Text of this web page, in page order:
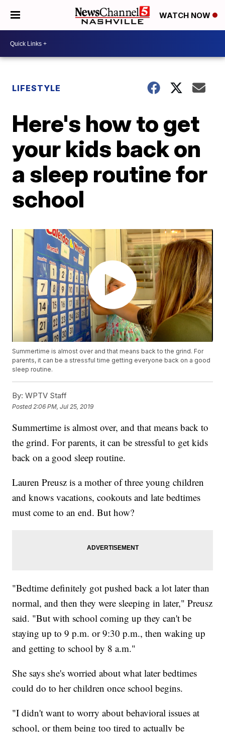
WATCH NOW
LIFESTYLE
Here's how to get
your kids back on
a sleep routine for
school
Summertime is almost over and that means back to the grind. For
parents, it can be a stressful time getting everyone back on a good
sleep routine.
By: WPTV Staff
Posted 2:06 PM, Jul 25, 2019
Summertime is almost over, and that means back to
the grind. For parents, it can be stressful to get kids
back on a good sleep routine.
Lauren Preusz is a mother of three young children
and knows vacations, cookouts and late bedtimes
must come to an end. But how?
"Bedtime definitely got pushed back a lot later than
normal, and then they were sleeping in later," Preusz
said. "But with school coming up they can't be
staying up to 9 p.m. or 9:30 p.m., then waking up
and getting to school by 8 a.m."
She says she's worried about what later bedtimes
could do to her children once school begins.
"I didn't want to worry about behavioral issues at
school, or them being too tired to actually be